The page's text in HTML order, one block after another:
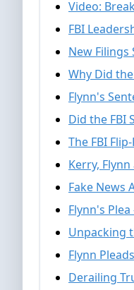
Video:
FBI
New Filings
Why Did
Flynn's
Did the FBI
The FBI
Kerry,
Fake News
Flynn's
Unpacking
Flynn
Derailing